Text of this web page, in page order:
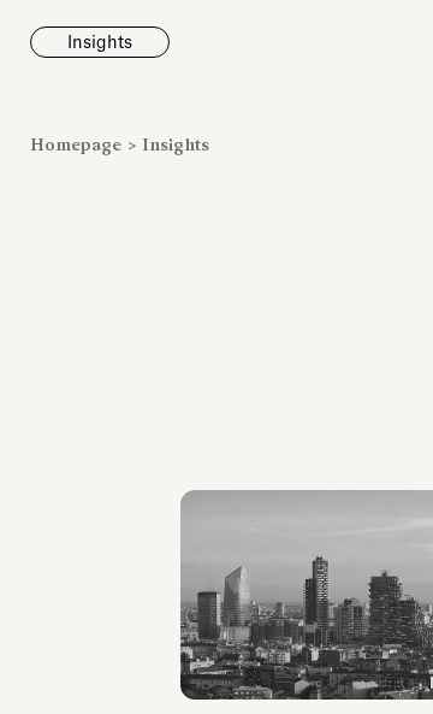
Insights
Homepage > Insights